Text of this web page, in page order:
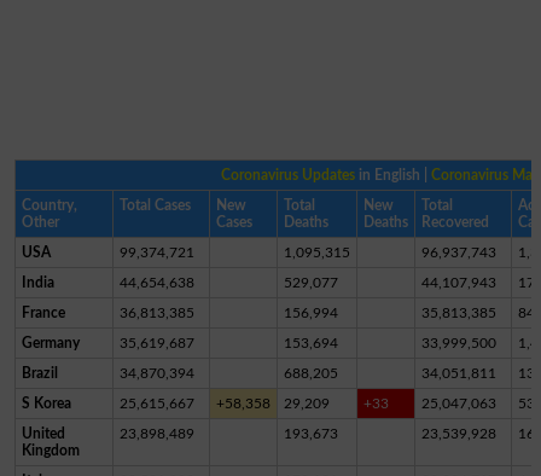
Coronavirus Updates in English |Coronavirus Map
Country,
Other
Total Cases
New
Cases
Total
Deaths
New
Deaths
Total
Recovered
USA 99,374,721 1,095,315 96,937,743
India 44,654,638 529,077 44,107,943
France 36,813,385 156,994 35,813,385
Germany 35,619,687 153,694 33,999,500
Brazil 34,870,394 688,205 34,051,811
S Korea 25,615,667 +58,358 29,209 +33 25,047,063
United
Kingdom
23,898,489 193,673 23,539,928